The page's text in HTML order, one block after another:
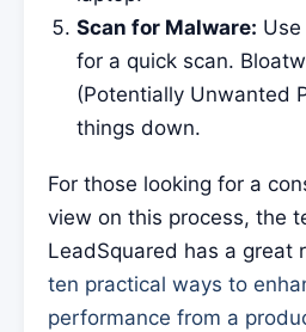
Scan for Malware:
for a quick scan.
(Potentially Unwanted
things down.
For those looking for a
view on this process, the
LeadSquared has a great
ten practical ways to
performance from a